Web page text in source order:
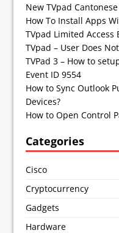
New TVpad
How To Install Apps
TVpad Limited Access
TVpad – User Does
TVPad 3 – How to
Event ID 9554
How to Sync Outlook
Devices?
How to Open Control
Categories
Cisco
Cryptocurrency
Gadgets
Hardware